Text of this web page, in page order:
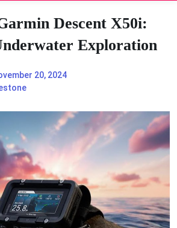
Descent X50i:
Exploration
20, 2024